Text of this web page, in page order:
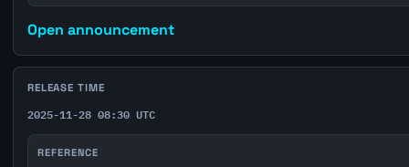
Open announcement
RELEASE TIME
2025-11-28 08:30 UTC
REFERENCE